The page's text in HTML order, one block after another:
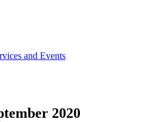
and Events
2020